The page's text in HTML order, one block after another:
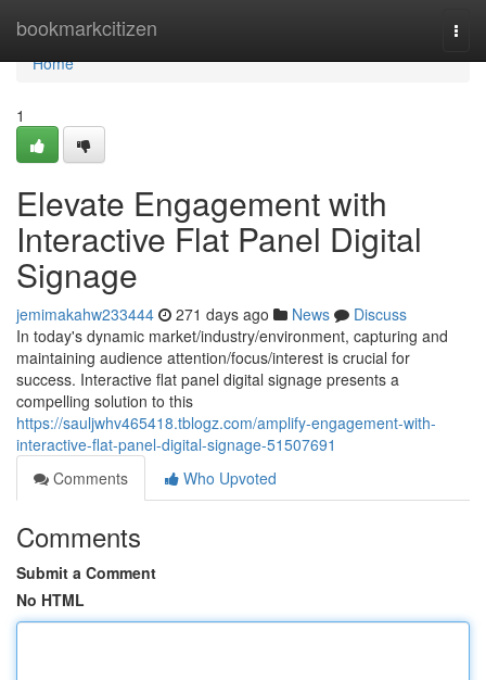
bookmarkcitizen
Home
Home
1
Elevate Engagement with
Interactive Flat Panel Digital
Signage
jemimakahw233444 271 days ago News
Discuss
In today's dynamic market/industry/environment, capturing and
maintaining audience attention/focus/interest is crucial for
success. Interactive flat panel digital signage presents a
compelling solution to this
https://sauljwhv465418.tblogz.com/amplify-engagement-with-
interactive-flat-panel-digital-signage-51507691
Comments
Who Upvoted
Comments
Submit a Comment
No HTML